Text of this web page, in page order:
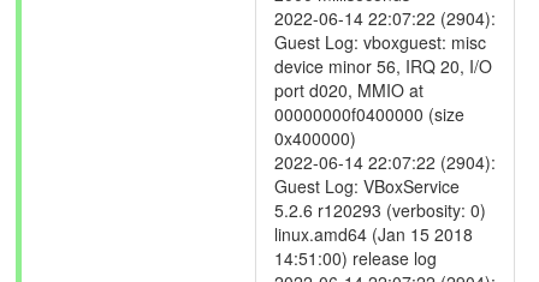
2022-06-14 22:07:22 (2904):
Guest Log: vboxguest: misc
device minor 56, IRQ 20, I/O
port d020, MMIO at
00000000f0400000 (size
0x400000)
2022-06-14 22:07:22 (2904):
Guest Log: VBoxService
5.2.6 r120293 (verbosity: 0)
linux.amd64 (Jan 15 2018
14:51:00) release log